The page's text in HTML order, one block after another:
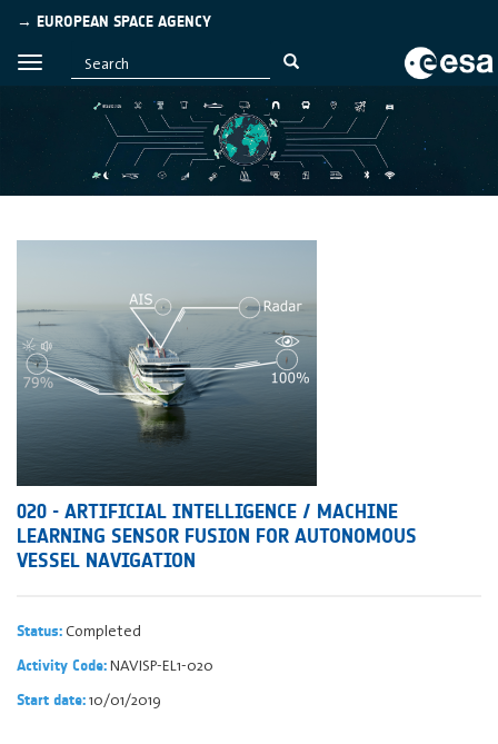
→ EUROPEAN SPACE AGENCY
020 - ARTIFICIAL INTELLIGENCE / MACHINE
LEARNING SENSOR FUSION FOR AUTONOMOUS
VESSEL NAVIGATION
Status:Completed
Activity Code:NAVISP-EL1-020
Start date:10/01/2019